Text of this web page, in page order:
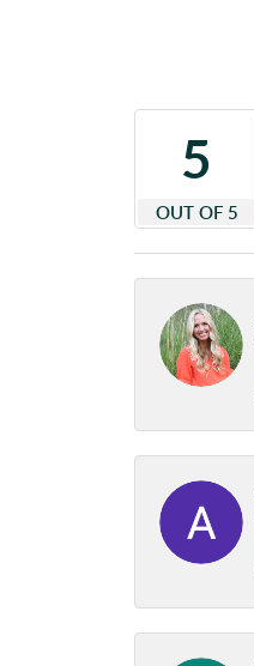
5
OUT OF 5